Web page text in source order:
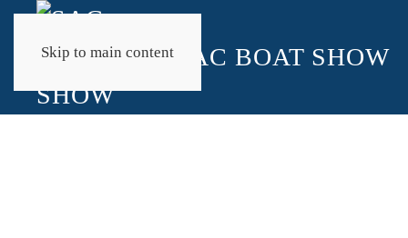
Skip to main content